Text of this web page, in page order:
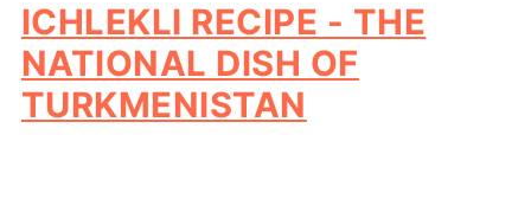
ICHLEKLI RECIPE - THE
NATIONAL DISH OF
TURKMENISTAN